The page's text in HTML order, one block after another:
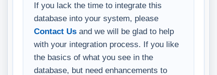
If you lack the time to integrate this
database into your system, please
Contact Us and we will be glad to help
with your integration process. If you like
the basics of what you see in the
database, but need enhancements to